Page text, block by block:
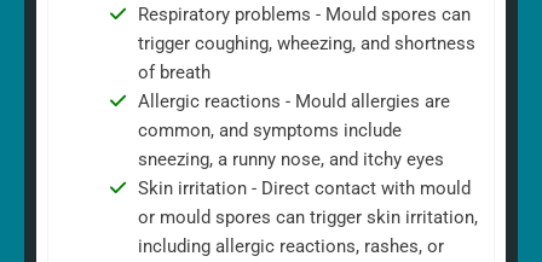
Respiratory problems - Mould spores can
trigger coughing, wheezing, and shortness
of breath
Allergic reactions - Mould allergies are
common, and symptoms include
sneezing, a runny nose, and itchy eyes
Skin irritation - Direct contact with mould
or mould spores can trigger skin irritation,
including allergic reactions, rashes, or